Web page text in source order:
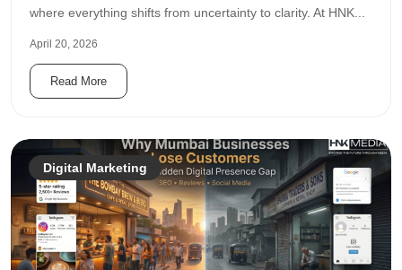
where everything shifts from uncertainty to clarity. At HNK...
April 20, 2026
Read More
Digital Marketing